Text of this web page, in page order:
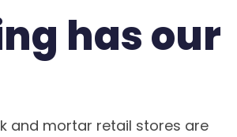
has our
and mortar retail stores are